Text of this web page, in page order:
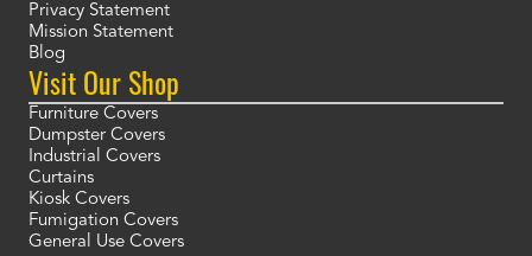
Privacy Statement
Mission Statement
Blog
Visit Our Shop
Furniture Covers
Dumpster Covers
Industrial Covers
Curtains
Kiosk Covers
Fumigation Covers
General Use Covers